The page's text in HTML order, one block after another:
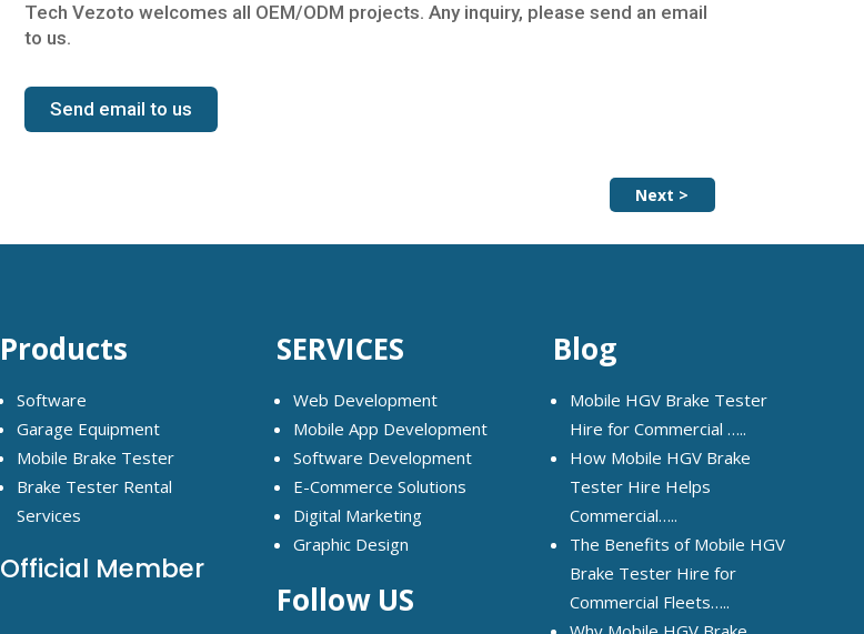
Tech Vezoto welcomes all OEM/ODM projects. Any inquiry, please send an email
to us.
Send email to us
Next >
Products
Software
Garage Equipment
Mobile Brake Tester
Brake Tester Rental
Services
Official Member
SERVICES
Web Development
Mobile App Development
Software Development
E-Commerce Solutions
Digital Marketing
Graphic Design
Follow US
Blog
Mobile HGV Brake Tester
Hire for Commercial …..
How Mobile HGV Brake
Tester Hire Helps
Commercial…..
The Benefits of Mobile HGV
Brake Tester Hire for
Commercial Fleets…..